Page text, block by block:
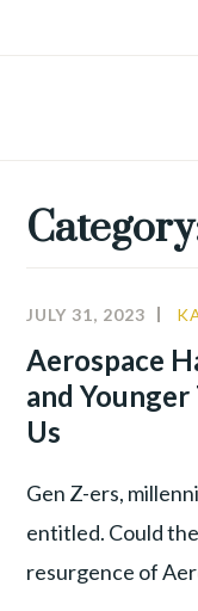
JULY 31, 2023
Aerospace
and Younger
Us
Gen Z-ers,
entitled. Could
resurgence of